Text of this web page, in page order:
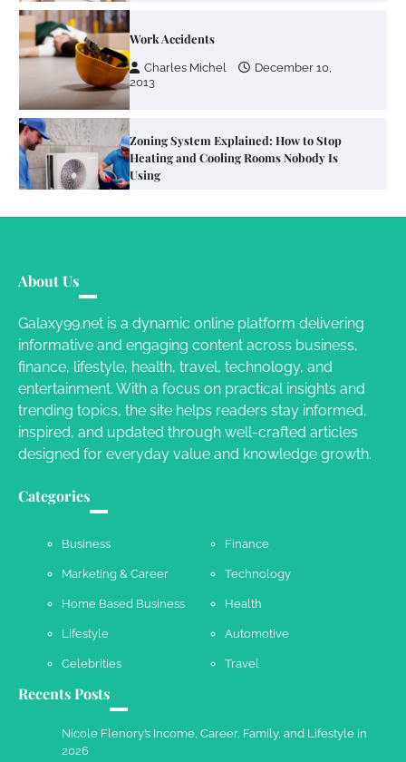
Heating and Cooling Rooms Nobody Is
Using
Susie Zoya
Your Mail You Decide: Pros And Cons Of
Different RV Mail Forwarding Systems
Your Dream Getaway Awaits: The Art of
Crafting a Memorable Vacation House
Owen Smith September 17, 2024
Work Accidents
Charles Michel
December 10,
About Us
Galaxy99.net is a dynamic online platform delivering
informative and engaging content across business,
finance, lifestyle, health, travel, technology, and
entertainment. With a focus on practical insights and
trending topics, the site helps readers stay informed,
inspired, and updated through well-crafted articles
designed for everyday value and knowledge growth.
Categories
Business Finance
Marketing & Career Technology
Home Based Business Health
Lifestyle Automotive
Celebrities Travel
Recents Posts
Nicole Flenory’s Income, Career, Family, and Lifestyle in
2026